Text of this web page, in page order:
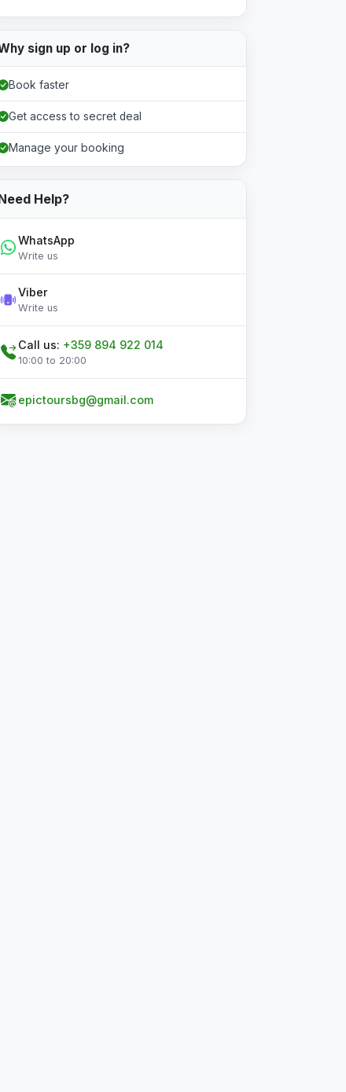
sign up or log in?
Book faster
Get access to secret deal
Manage your booking
Help?
WhatsApp
Write us
Viber
Write us
Call us: +359 894 922 014
10:00 to 20:00
epictoursbg@gmail.com